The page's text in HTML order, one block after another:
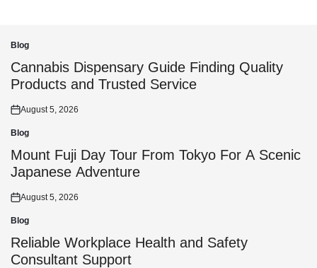
Posted
in
Blog
Cannabis Dispensary Guide Finding Quality
Products and Trusted Service
Posted
on
August 5, 2026
Posted
in
Blog
Mount Fuji Day Tour From Tokyo For A Scenic
Japanese Adventure
Posted
on
August 5, 2026
Posted
in
Blog
Reliable Workplace Health and Safety
Consultant Support